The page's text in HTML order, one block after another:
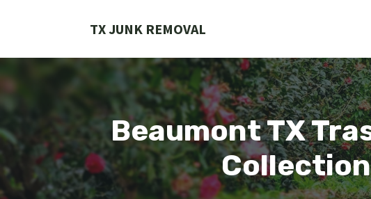
TX JUNK REMOVAL
Beaumont TX